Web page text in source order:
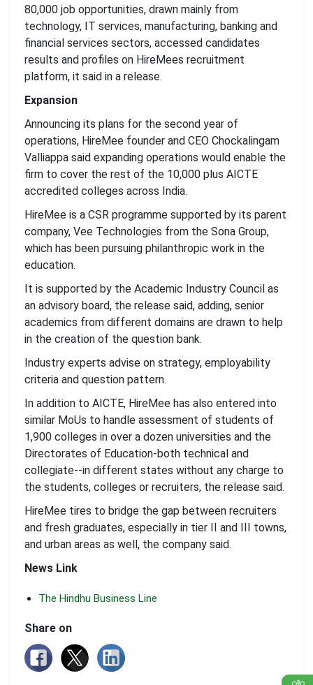
80,000 job opportunities, drawn mainly from
technology, IT services, manufacturing, banking and
financial services sectors, accessed candidates
results and profiles on HireMees recruitment
platform, it said in a release.
Expansion
Announcing its plans for the second year of
operations, HireMee founder and CEO Chockalingam
Valliappa said expanding operations would enable the
firm to cover the rest of the 10,000 plus AICTE
accredited colleges across India.
HireMee is a CSR programme supported by its parent
company, Vee Technologies from the Sona Group,
which has been pursuing philanthropic work in the
education.
It is supported by the Academic Industry Council as
an advisory board, the release said, adding, senior
academics from different domains are drawn to help
in the creation of the question bank.
Industry experts advise on strategy, employability
criteria and question pattern.
In addition to AICTE, HireMee has also entered into
similar MoUs to handle assessment of students of
1,900 colleges in over a dozen universities and the
Directorates of Education-both technical and
collegiate--in different states without any charge to
the students, colleges or recruiters, the release said.
HireMee tires to bridge the gap between recruiters
and fresh graduates, especially in tier II and III towns,
and urban areas as well, the company said.
News Link
The Hindhu Business Line
Share on